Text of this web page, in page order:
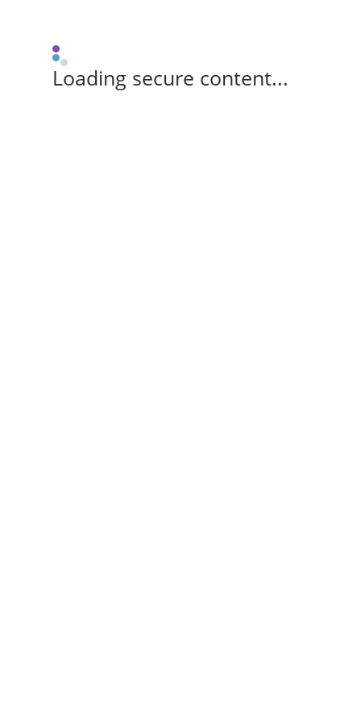
Loading secure content...